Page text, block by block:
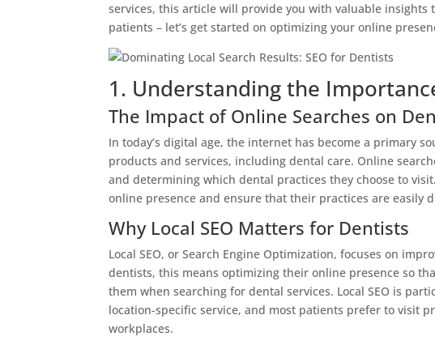
services, this article will provide you with valuable insights
patients – let’s get started on optimizing your online
1. Understanding the
The Impact of Online Searches on
In today’s digital age, the internet has become a primary
products and services, including dental care. Online
and determining which dental practices they choose to
online presence and ensure that their practices are easily
Why Local SEO Matters for Dentists
Local SEO, or Search Engine Optimization, focuses on
dentists, this means optimizing their online presence so
them when searching for dental services. Local SEO is
location-specific service, and most patients prefer to visit
workplaces.